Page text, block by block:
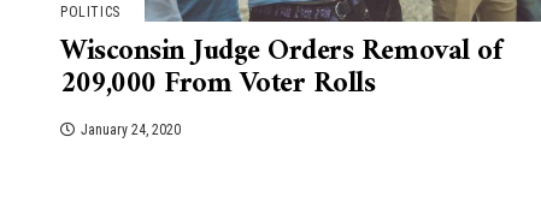
POLITICS
Wisconsin Judge Orders Removal of
209,000 From Voter Rolls
January 24, 2020